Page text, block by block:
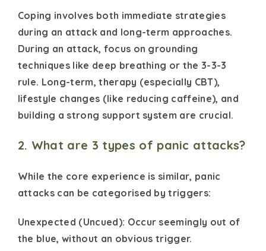
Coping involves both immediate strategies
during an attack and long-term approaches.
During an attack, focus on grounding
techniques like deep breathing or the 3-3-3
rule. Long-term, therapy (especially CBT),
lifestyle changes (like reducing caffeine), and
building a strong support system are crucial.
2. What are 3 types of panic attacks?
While the core experience is similar, panic
attacks can be categorised by triggers:
Unexpected (Uncued): Occur seemingly out of
the blue, without an obvious trigger.